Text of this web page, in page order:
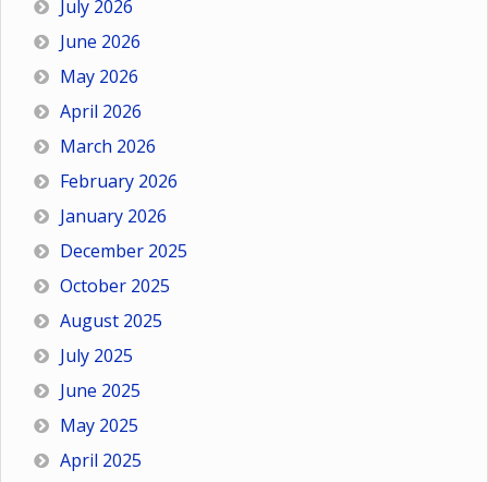
July 2026
June 2026
May 2026
April 2026
March 2026
February 2026
January 2026
December 2025
October 2025
August 2025
July 2025
June 2025
May 2025
April 2025